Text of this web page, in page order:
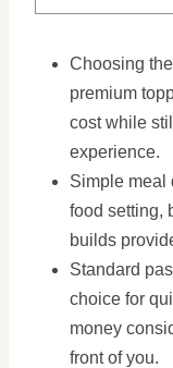
Choosing the
premium
cost while
experience.
Simple meal
food setting,
builds
Standard
choice for
money
front of you.